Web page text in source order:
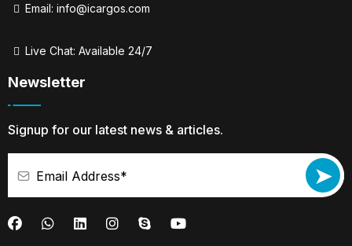
Email: info@icargos.com
Live Chat: Available 24/7
Newsletter
Signup for our latest news & articles.
➤